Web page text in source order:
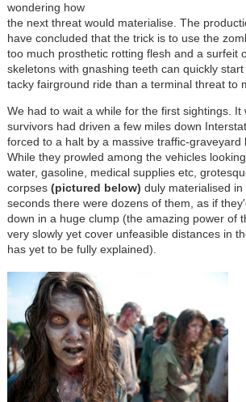
wondering how
the next threat would materialise. The
have concluded that the trick is to use the
too much prosthetic rotting flesh and a surfeit
skeletons with gnashing teeth can quickly
tacky fairground ride than a terminal threat to
We had to wait a while for the first sightings. It
survivors had driven a few miles down
forced to a halt by a massive traffic-graveyard
While they prowled among the vehicles
water, gasoline, medical supplies etc,
corpses (pictured below) duly materialised
seconds there were dozens of them, as if
down in a huge clump (the amazing power of
very slowly yet cover unfeasible distances in
has yet to be fully explained).